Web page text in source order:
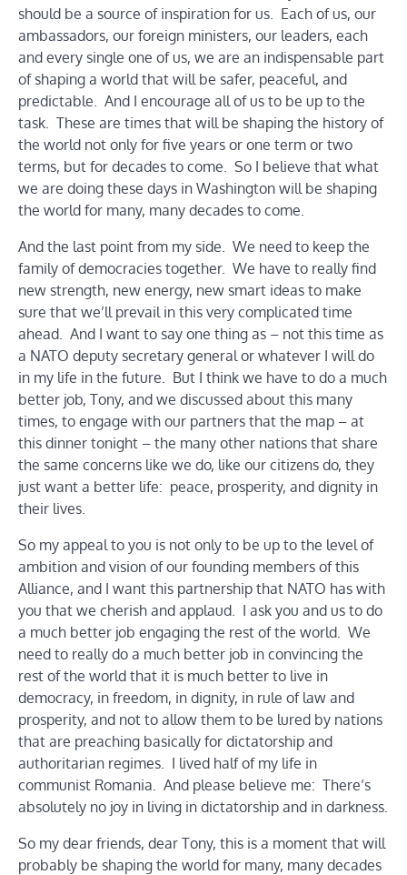
should be a source of inspiration for us. Each of us, our
ambassadors, our foreign ministers, our leaders, each
and every single one of us, we are an indispensable part
of shaping a world that will be safer, peaceful, and
predictable. And I encourage all of us to be up to the
task. These are times that will be shaping the history of
the world not only for five years or one term or two
terms, but for decades to come. So I believe that what
we are doing these days in Washington will be shaping
the world for many, many decades to come.
And the last point from my side. We need to keep the
family of democracies together. We have to really find
new strength, new energy, new smart ideas to make
sure that we’ll prevail in this very complicated time
ahead. And I want to say one thing as – not this time as
a NATO deputy secretary general or whatever I will do
in my life in the future. But I think we have to do a much
better job, Tony, and we discussed about this many
times, to engage with our partners that the map – at
this dinner tonight – the many other nations that share
the same concerns like we do, like our citizens do, they
just want a better life: peace, prosperity, and dignity in
their lives.
So my appeal to you is not only to be up to the level of
ambition and vision of our founding members of this
Alliance, and I want this partnership that NATO has with
you that we cherish and applaud. I ask you and us to do
a much better job engaging the rest of the world. We
need to really do a much better job in convincing the
rest of the world that it is much better to live in
democracy, in freedom, in dignity, in rule of law and
prosperity, and not to allow them to be lured by nations
that are preaching basically for dictatorship and
authoritarian regimes. I lived half of my life in
communist Romania. And please believe me: There’s
absolutely no joy in living in dictatorship and in darkness.
So my dear friends, dear Tony, this is a moment that will
probably be shaping the world for many, many decades